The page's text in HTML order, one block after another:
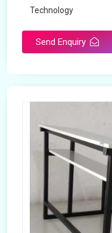
Technology
Send Enquiry